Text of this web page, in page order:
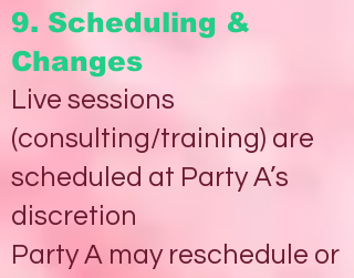
9. Scheduling &
Changes
Live sessions
(consulting/training) are
scheduled at Party A’s
discretion
Party A may reschedule or